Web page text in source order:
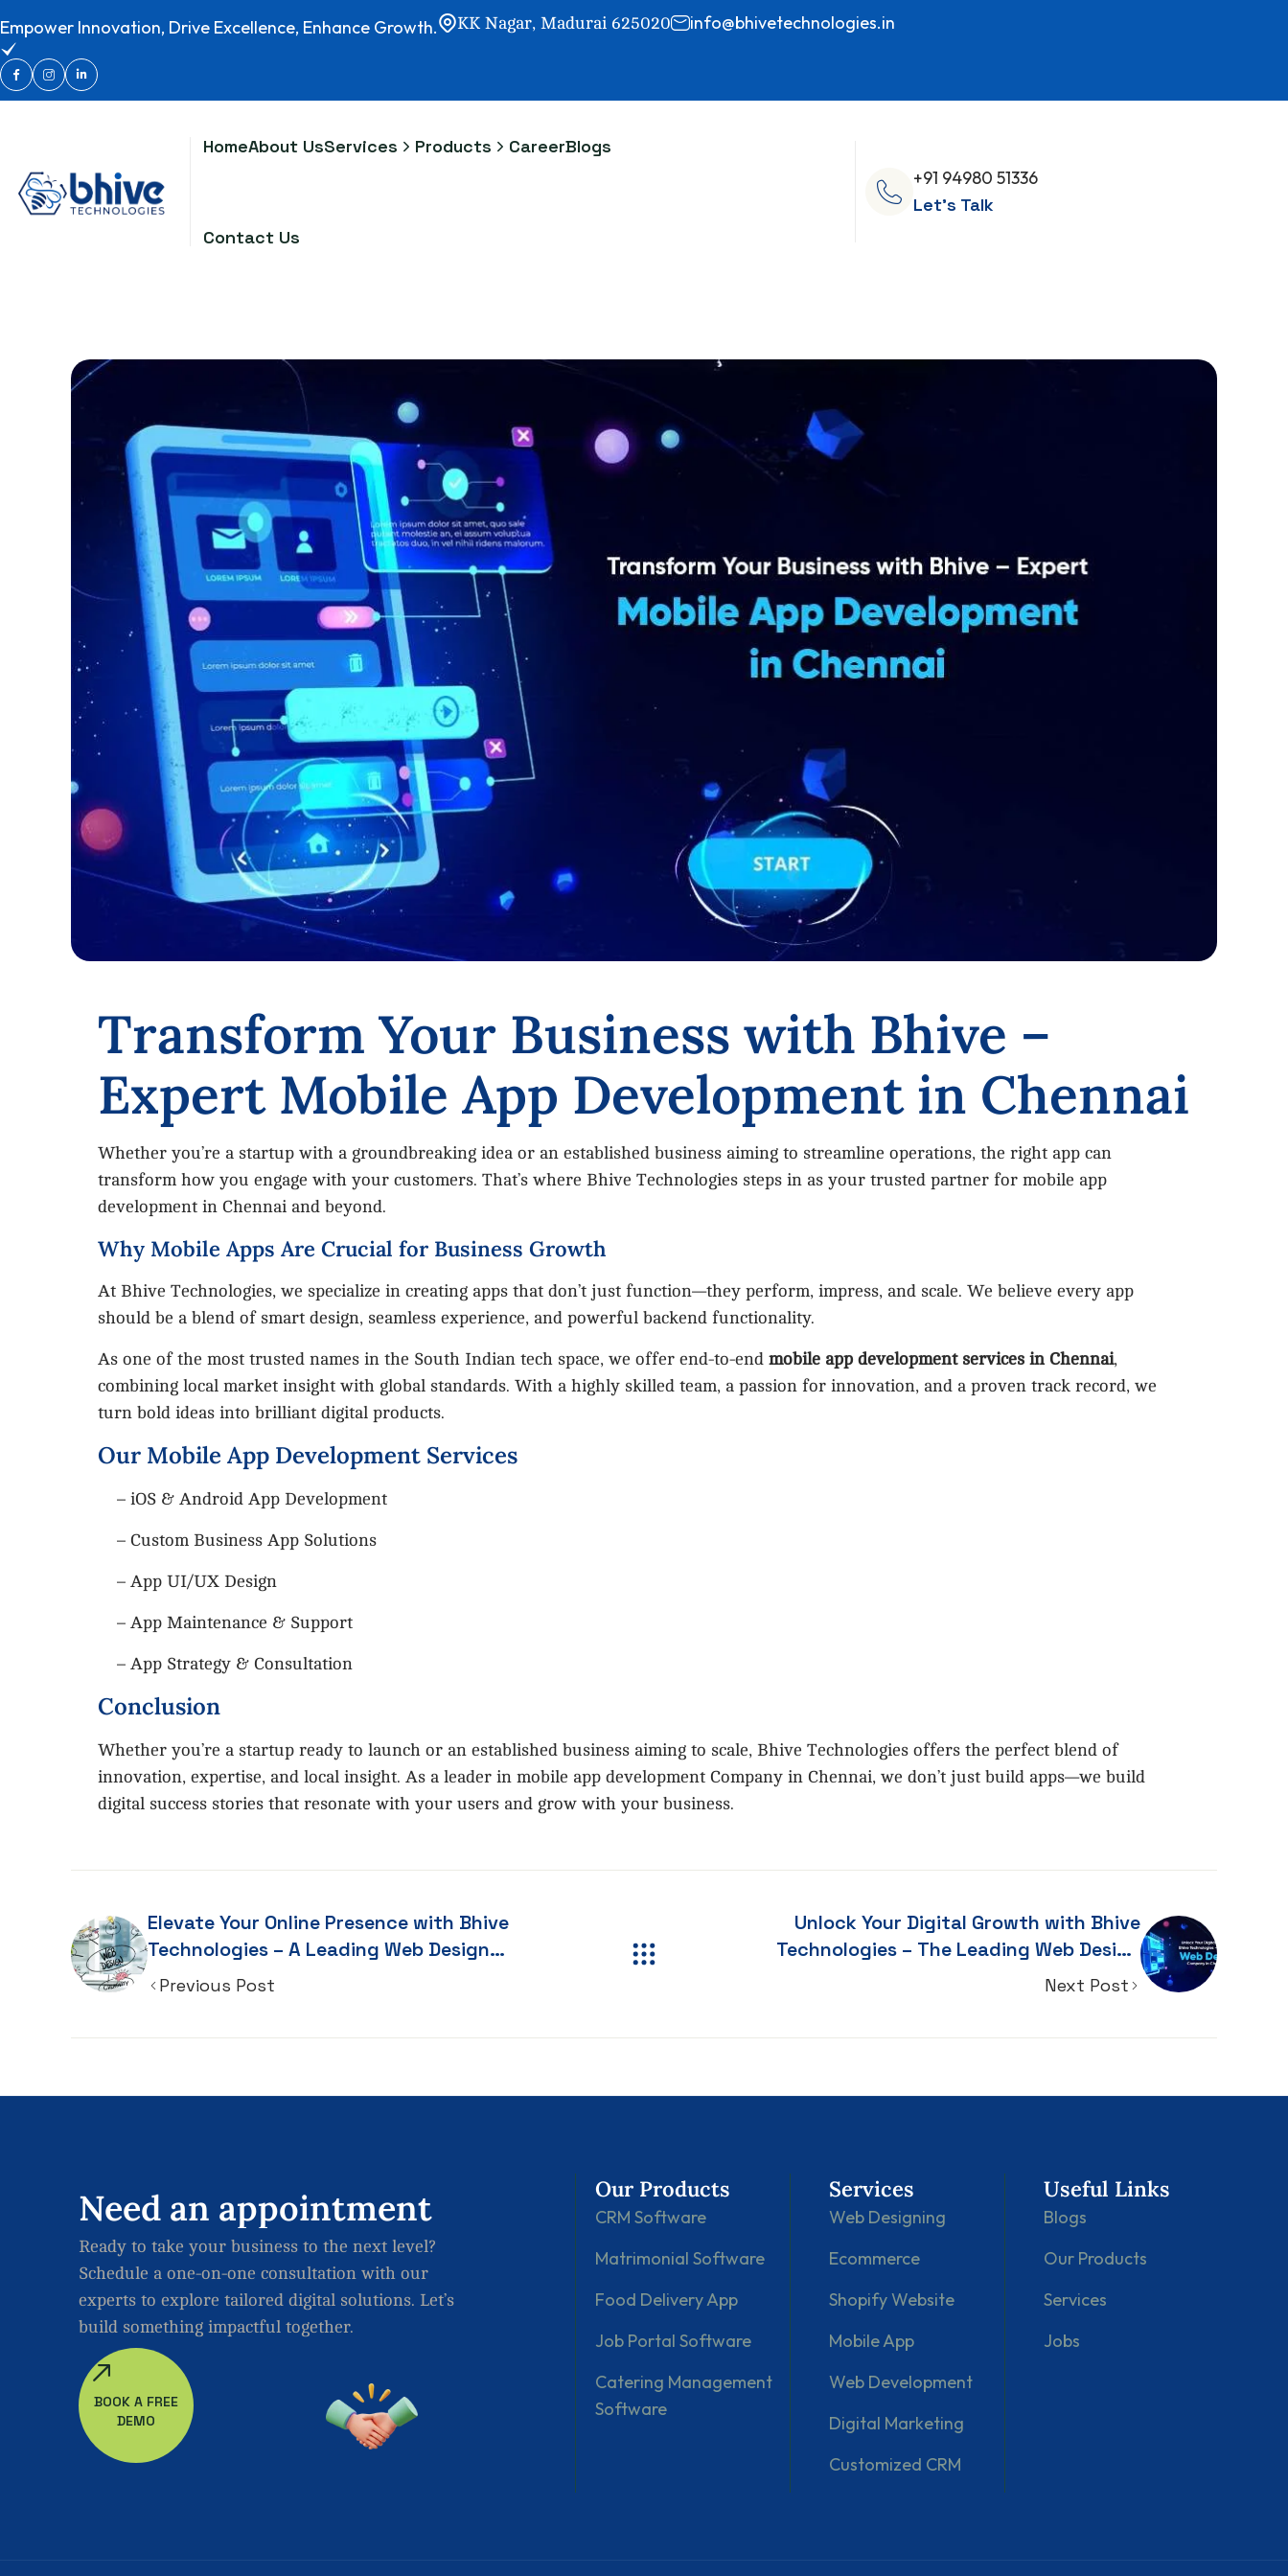
Empower Innovation, Drive Excellence, Enhance Growth. KK Nagar, Madurai 625020 info@bhivetechnologies.in
HomeAbout UsServices Products CareerBlogs
Contact Us
Let's Talk
+91 94980 51336
Transform Your Business with Bhive –
Expert Mobile App Development in Chennai
Whether you’re a startup with a groundbreaking idea or an established business aiming to streamline operations, the right app can
transform how you engage with your customers. That’s where Bhive Technologies steps in as your trusted partner for mobile app
development in Chennai and beyond.
Why Mobile Apps Are Crucial for Business Growth
At Bhive Technologies, we specialize in creating apps that don’t just function—they perform, impress, and scale. We believe every app
should be a blend of smart design, seamless experience, and powerful backend functionality.
As one of the most trusted names in the South Indian tech space, we offer end-to-end mobile app development services in Chennai,
combining local market insight with global standards. With a highly skilled team, a passion for innovation, and a proven track record, we
turn bold ideas into brilliant digital products.
Our Mobile App Development Services
– iOS & Android App Development
– Custom Business App Solutions
– App UI/UX Design
– App Maintenance & Support
– App Strategy & Consultation
Conclusion
Whether you’re a startup ready to launch or an established business aiming to scale, Bhive Technologies offers the perfect blend of
innovation, expertise, and local insight. As a leader in mobile app development Company in Chennai, we don’t just build apps—we build
digital success stories that resonate with your users and grow with your business.
Elevate Your Online Presence with Bhive
Technologies – A Leading Web Design
Company in Chennai
Previous Post
Unlock Your Digital Growth with Bhive
Technologies – The Leading Web Design
Company in Chennai
Next Post
Need an appointment
Ready to take your business to the next level?
Schedule a one-on-one consultation with our
experts to explore tailored digital solutions. Let’s
build something impactful together.
BOOK A FREE
DEMO
Our Products
CRM Software
Matrimonial Software
Food Delivery App
Job Portal Software
Catering Management
Software
Services
Web Designing
Ecommerce
Shopify Website
Mobile App
Web Development
Digital Marketing
Customized CRM
Useful Links
Blogs
Our Products
Services
Jobs